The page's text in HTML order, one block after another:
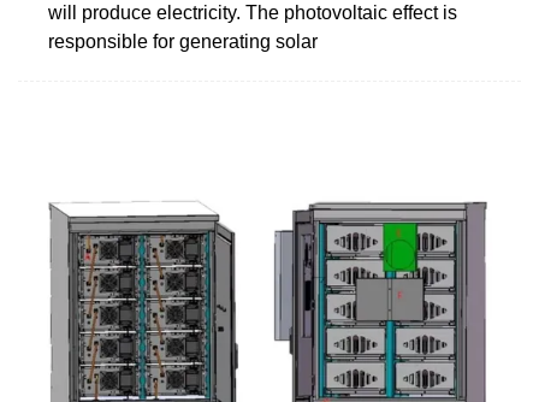
will produce electricity. The photovoltaic effect is
responsible for generating solar